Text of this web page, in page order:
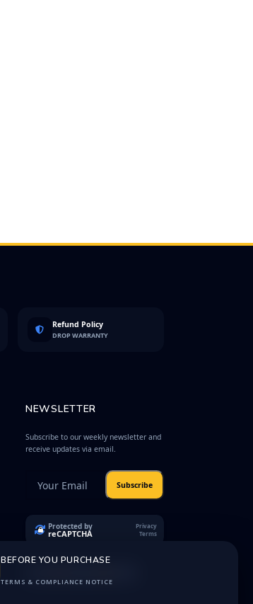
Refund Policy
DROP WARRANTY
NEWSLETTER
Subscribe to our weekly newsletter and
receive updates via email.
Subscribe
Protected by
reCAPTCHA
Privacy
Terms
BEFORE YOU PURCHASE
TERMS & COMPLIANCE NOTICE